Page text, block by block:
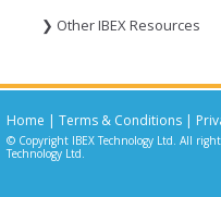
❯ Other IBEX Resources
Home | Terms & Conditions |
© Copyright IBEX Technology Ltd. All
Technology Ltd.